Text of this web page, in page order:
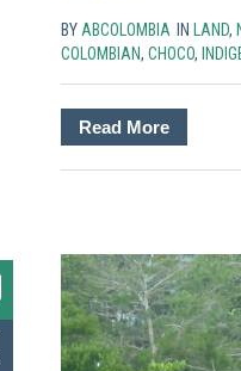
BY ABCOLOMBIA IN LAND,
COLOMBIAN, CHOCO,
Read More